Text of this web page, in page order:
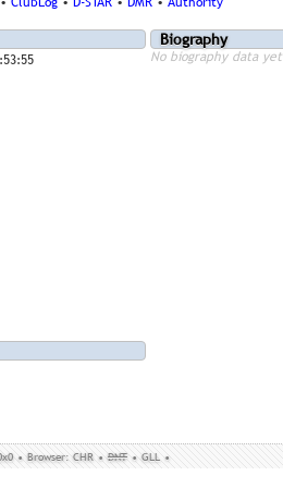
Biography
No biography data yet
• Browser: CHR • DNT • GLL •